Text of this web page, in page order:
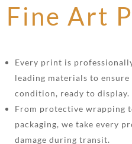
Fine Art
Every print is
leading materials to
condition, ready to display.
From protective wrapping
packaging, we take every
damage during transit.